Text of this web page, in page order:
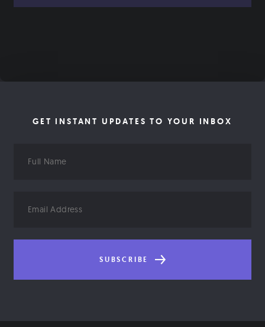
GET INSTANT UPDATES TO YOUR INBOX
Name
Address
SUBSCRIBE